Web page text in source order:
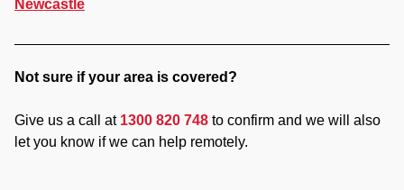
Newcastle
Not sure if your area is covered?
Give us a call at 1300 820 748 to confirm and we will also
let you know if we can help remotely.